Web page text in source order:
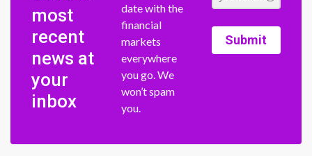
most
recent
news at
your
inbox
date with the
financial
markets
everywhere
you go. We
won’t spam
you.
Submit